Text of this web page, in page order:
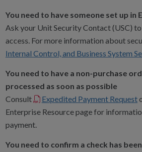
You need to have someone set up in
Ask your Unit Security Contact (USC)
access. For more information about
Internal Control, and Business System
You need to have a non-purchase
processed as soon as possible
Consult
Expedited Payment Request
Enterprise Resource page for
payment.
You need to confirm a check has